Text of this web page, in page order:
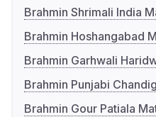
Brahmin Shrimali India
Brahmin Hoshangabad
Brahmin Garhwali
Brahmin Punjabi
Brahmin Gour Patiala